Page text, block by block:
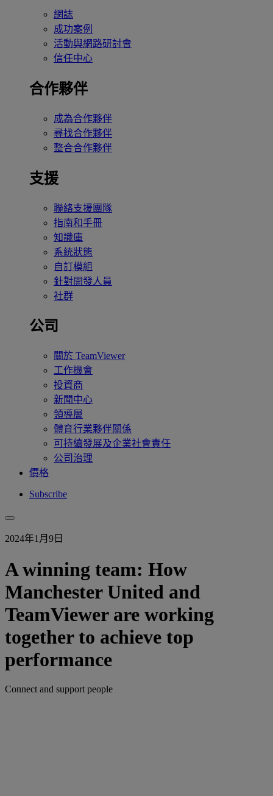
網誌
成功案例
活動與網路研討會
信任中心
合作夥伴
成為合作夥伴
尋找合作夥伴
整合合作夥伴
支援
聯絡支援團隊
指南和手冊
知識庫
系統狀態
自訂模組
針對開發人員
社群
公司
關於 TeamViewer
工作機會
投資商
新聞中心
領導層
體育行業夥伴關係
可持續發展及企業社會責任
公司治理
價格
Subscribe
2024年1月9日
A winning team: How
Manchester United and
TeamViewer are working
together to achieve top
performance
Connect and support people